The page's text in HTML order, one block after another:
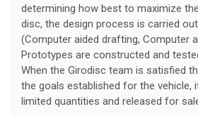
determining how best to maximize
disc, the design process is carried
(Computer aided drafting, Computer
Prototypes are constructed and
When the Girodisc team is satisfied
the goals established for the vehicle,
limited quantities and released for